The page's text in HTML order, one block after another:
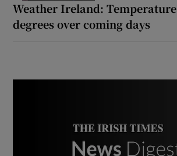
Weather Ireland:
degrees over coming days